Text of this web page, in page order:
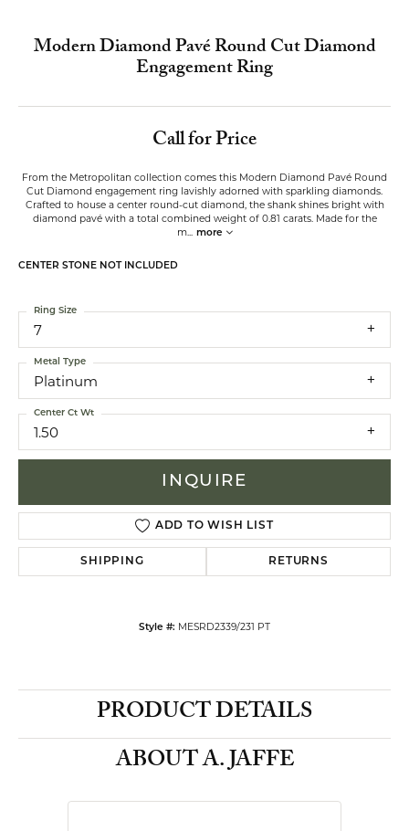
Modern Diamond Pavé Round Cut Diamond
Engagement Ring
Call for Price
From the Metropolitan collection comes this Modern Diamond Pavé Round
Cut Diamond engagement ring lavishly adorned with sparkling diamonds.
Crafted to house a center round-cut diamond, the shank shines bright with
diamond pavé with a total combined weight of 0.81 carats. Made for the
m... more
CENTER STONE NOT INCLUDED
7
Ring Size
Platinum
Metal Type
1.50
Center Ct Wt
INQUIRE
ADD TO WISH LIST
SHIPPING RETURNS
Style #: MESRD2339/231 PT
PRODUCT DETAILS
ABOUT A. JAFFE